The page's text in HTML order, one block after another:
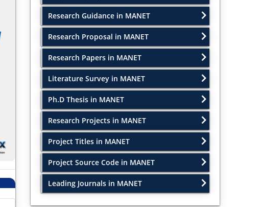
Research Guidance in MANET
Research Proposal in MANET
Research Papers in MANET
Literature Survey in MANET
Ph.D Thesis in MANET
Research Projects in MANET
Project Titles in MANET
Project Source Code in MANET
Leading Journals in MANET